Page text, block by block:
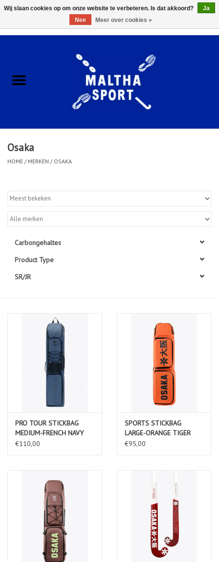
ACCESSOIRES/HARDWARE
KLEDING
Diensten
Osaka
HOME / MERKEN / OSAKA
Carbongehaltes
Product Type
SR/JR
PRO TOUR STICKBAG
MEDIUM-FRENCH NAVY
€110,00
SPORTS STICKBAG
LARGE-ORANGE TIGER
€95,00
Wij slaan cookies op om onze website te verbeteren. Is dat akkoord?
Ja
Nee
Meer over cookies »